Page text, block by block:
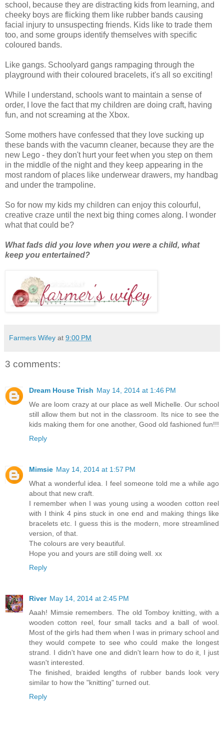
school, because they are distracting kids from learning, and
cheeky boys are flicking them like rubber bands causing
facial injury to unsuspecting friends. Kids like to trade them
too, and some groups identify themselves with specific
coloured bands.
Like gangs. Schoolyard gangs rampaging through the
playground with their coloured bracelets, it's all so exciting!
While I understand, schools want to maintain a sense of
order, I love the fact that my children are doing craft, having
fun, and not screaming at the Xbox.
Some mothers have confessed that they love sucking up
these bands with the vacumn cleaner, because they are the
new Lego - they don't hurt your feet when you step on them
in the middle of the night and they keep appearing in the
most random of places like underwear drawers, my handbag
and under the trampoline.
So for now my kids my children can enjoy this colourful,
creative craze until the next big thing comes along. I wonder
what that could be?
What fads did you love when you were a child, what
keep you entertained?
Farmers Wifey at 9:00 PM
3 comments:
Dream House Trish May 14, 2014 at 1:46 PM
We are loom crazy at our place as well Michelle. Our school
still allow them but not in the classroom. Its nice to see the
kids making them for one another, Good old fashioned fun!!!
Reply
Mimsie May 14, 2014 at 1:57 PM
What a wonderful idea. I feel someone told me a while ago
about that new craft.
I remember when I was young using a wooden cotton reel
with I think 4 pins stuck in one end and making things like
bracelets etc. I guess this is the modern, more streamlined
version, of that.
The colours are very beautiful.
Hope you and yours are still doing well. xx
Reply
River May 14, 2014 at 2:45 PM
Aaah! Mimsie remembers. The old Tomboy knitting, with a
wooden cotton reel, four small tacks and a ball of wool.
Most of the girls had them when I was in primary school and
they would compete to see who could make the longest
strand. I didn't have one and didn't learn how to do it, I just
wasn't interested.
The finished, braided lengths of rubber bands look very
similar to how the "knitting" turned out.
Reply